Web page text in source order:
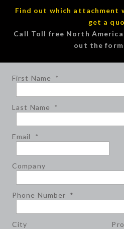
Find out which attachment
get a
Call Toll free North
out the form
First Name *
Last Name *
Email *
Company
Phone Number *
City